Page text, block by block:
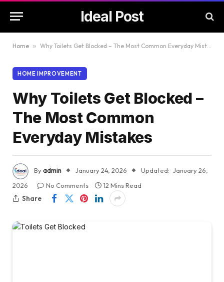
Ideal Post
Home » Why Toilets Get Blocked – The Most Common Everyday Mistakes
HOME IMPROVEMENT
Why Toilets Get Blocked –
The Most Common
Everyday Mistakes
Byadmin January 24, 2026 Updated: January 26,
2026
No Comments
12 Mins Read
Share